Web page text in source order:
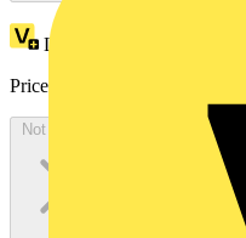
Loyalty points:
Price:
Not available